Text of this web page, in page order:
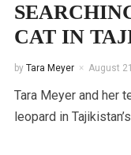
CAT IN
by Tara Meyer August
Tara Meyer and her
leopard in